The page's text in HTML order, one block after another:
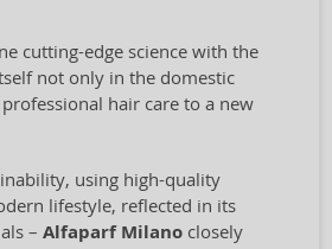
cutting-edge science with the
not only in the domestic
hair care to a new
using high-quality
lifestyle, reflected in its
– Alfaparf Milano closely